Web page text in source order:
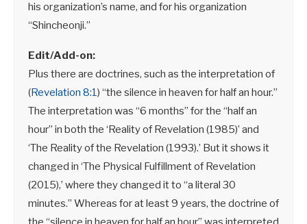
his organization’s name, and for his organization
“Shincheonji.”
Edit/Add-on:
Plus there are doctrines, such as the interpretation of
(Revelation 8:1) “the silence in heaven for half an hour.”
The interpretation was “6 months” for the “half an
hour” in both the ‘Reality of Revelation (1985)’ and
‘The Reality of the Revelation (1993).’ But it shows it
changed in ‘The Physical Fulfillment of Revelation
(2015),’ where they changed it to “a literal 30
minutes.” Whereas for at least 9 years, the doctrine of